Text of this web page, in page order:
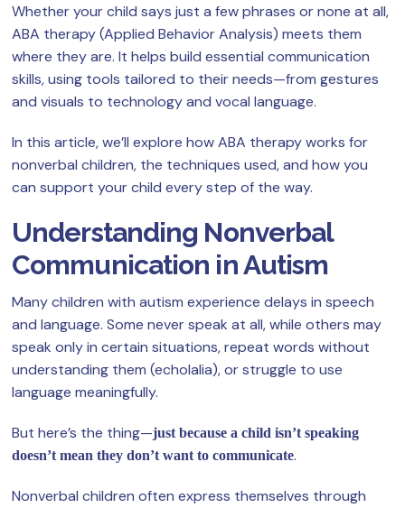
Whether your child says just a few phrases or none at all,
ABA therapy (Applied Behavior Analysis) meets them
where they are. It helps build essential communication
skills, using tools tailored to their needs—from gestures
and visuals to technology and vocal language.
In this article, we’ll explore how ABA therapy works for
nonverbal children, the techniques used, and how you
can support your child every step of the way.
Understanding Nonverbal
Communication in Autism
Many children with autism experience delays in speech
and language. Some never speak at all, while others may
speak only in certain situations, repeat words without
understanding them (echolalia), or struggle to use
language meaningfully.
But here’s the thing—just because a child isn’t speaking
doesn’t mean they don’t want to communicate.
Nonverbal children often express themselves through